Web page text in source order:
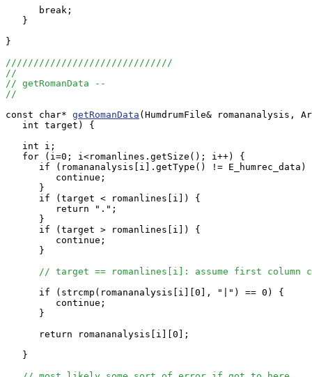
      break;
   }
}
//////////////////////////////
//
// getRomanData --
//
const char* getRomanData (HumdrumFile& romananalysis,
   int target) {
   int i;
   for (i=0; i<romanlines.getSize(); i++) {
if (romananalysis[i].getType() != E_humrec_data)
         continue;
      }
      if (target < romanlines[i]) {
         return ".";
      }
      if (target > romanlines[i]) {
         continue;
      }
// target == romanlines[i]: assume first column
      if (strcmp(romananalysis[i][0], "|") == 0) {
         continue;
      }
      return romananalysis[i][0];
   }